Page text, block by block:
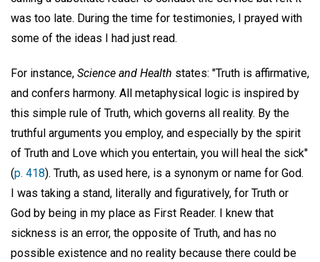
was too late. During the time for testimonies, I prayed with
some of the ideas I had just read.
For instance, Science and Health states: "Truth is affirmative,
and confers harmony. All metaphysical logic is inspired by
this simple rule of Truth, which governs all reality. By the
truthful arguments you employ, and especially by the spirit
of Truth and Love which you entertain, you will heal the sick"
(p. 418). Truth, as used here, is a synonym or name for God.
I was taking a stand, literally and figuratively, for Truth or
God by being in my place as First Reader. I knew that
sickness is an error, the opposite of Truth, and has no
possible existence and no reality because there could be